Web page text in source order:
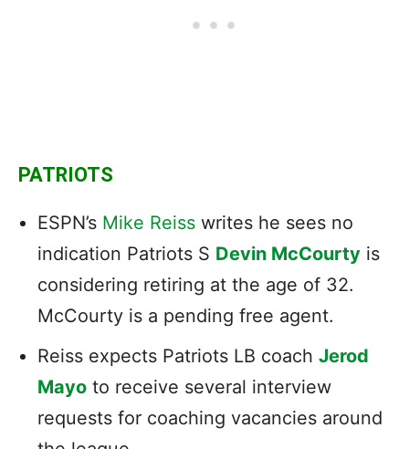
PATRIOTS
ESPN’s Mike Reiss writes he sees no
indication Patriots S Devin McCourty is
considering retiring at the age of 32.
McCourty is a pending free agent.
Reiss expects Patriots LB coach Jerod
Mayo to receive several interview
requests for coaching vacancies around